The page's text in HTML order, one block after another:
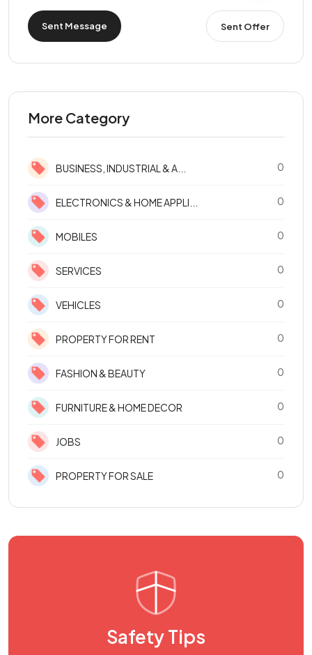
Sent Message Sent Offer
More Category
BUSINESS, INDUSTRIAL & A... 0
ELECTRONICS & HOME APPLI... 0
MOBILES 0
SERVICES 0
VEHICLES 0
PROPERTY FOR RENT 0
FASHION & BEAUTY 0
FURNITURE & HOME DECOR 0
JOBS 0
PROPERTY FOR SALE 0
Safety Tips